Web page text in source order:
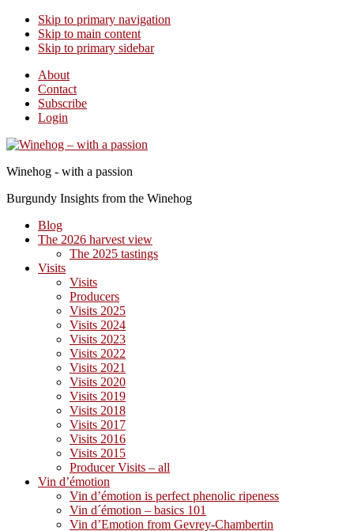
Skip to primary navigation
Skip to main content
Skip to primary sidebar
About
Contact
Subscribe
Login
Winehog - with a passion
Burgundy Insights from the Winehog
Blog
The 2026 harvest view
The 2025 tastings
Visits
Visits
Producers
Visits 2025
Visits 2024
Visits 2023
Visits 2022
Visits 2021
Visits 2020
Visits 2019
Visits 2018
Visits 2017
Visits 2016
Visits 2015
Producer Visits – all
Vin d’émotion
Vin d’émotion is perfect phenolic ripeness
Vin d´émotion – basics 101
Vin d’Emotion from Gevrey-Chambertin